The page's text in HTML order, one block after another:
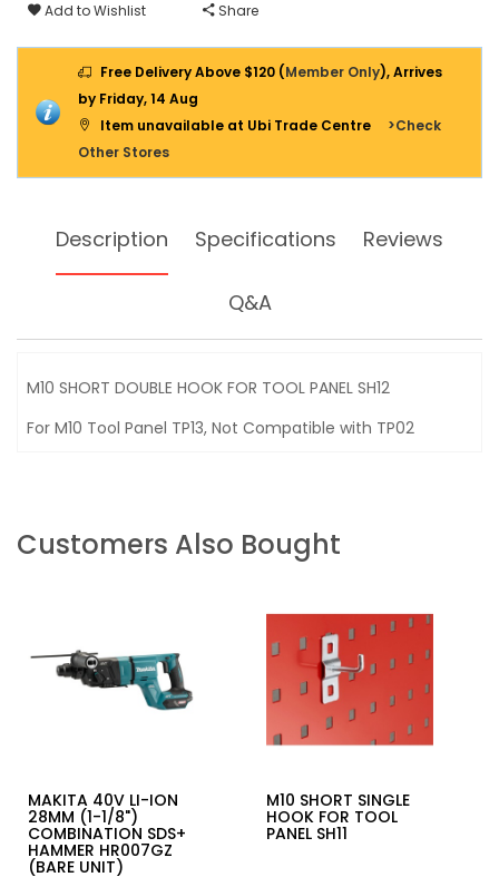
Add to Wishlist Share
Free Delivery Above $120 (Member Only), Arrives
by Friday, 14 Aug
Item unavailable at Ubi Trade Centre
>Check
Other Stores
Description Specifications Reviews
Q&A
M10 SHORT DOUBLE HOOK FOR TOOL PANEL SH12
For M10 Tool Panel TP13, Not Compatible with TP02
Customers Also Bought
MAKITA 40V LI-ION
28MM (1-1/8")
COMBINATION SDS+
HAMMER HR007GZ
(BARE UNIT)
M10 SHORT SINGLE
HOOK FOR TOOL
PANEL SH11